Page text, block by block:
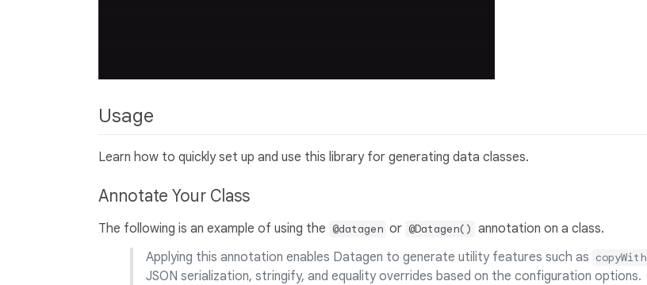
Usage
Learn how to quickly set up and use this library for generating data classes.
Annotate Your Class
The following is an example of using the @datagen or @Datagen() annotation on a class.
Applying this annotation enables Datagen to generate utility features such as copyWith
JSON serialization, stringify, and equality overrides based on the configuration options.